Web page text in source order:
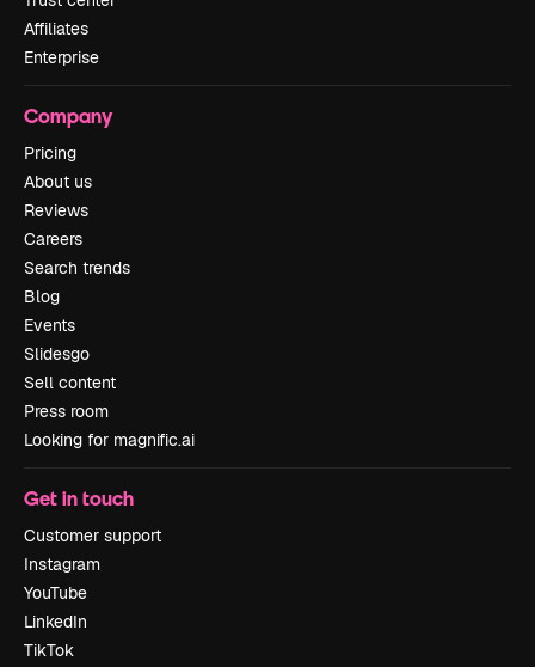
Affiliates
Enterprise
Company
Pricing
About us
Reviews
Careers
Search trends
Blog
Events
Slidesgo
Sell content
Press room
Looking for magnific.ai
Get in touch
Customer support
Instagram
YouTube
LinkedIn
TikTok